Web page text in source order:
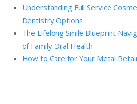
Understanding Full Service
Dentistry Options
The Lifelong Smile Blueprint
of Family Oral Health
How to Care for Your Metal